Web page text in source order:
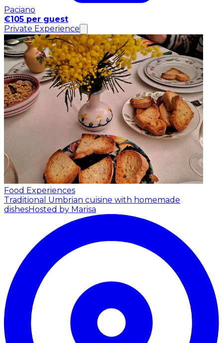
Paciano
€105 per guest
Private Experience
Food Experiences
Traditional Umbrian cuisine with homemade
dishesHosted by Marisa